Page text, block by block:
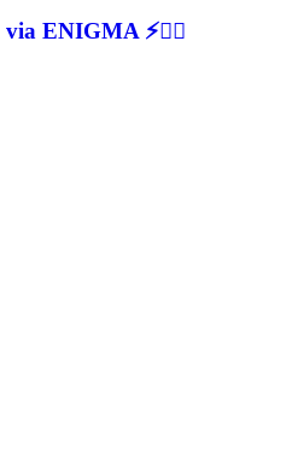
ENIGMA ⚡🕵‍♂